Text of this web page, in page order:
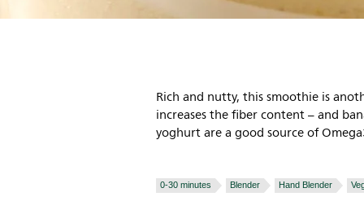
Rich and nutty, this smoothie is
increases the fiber content – and
yoghurt are a good source of
0-30 minutes Blender Hand Blender